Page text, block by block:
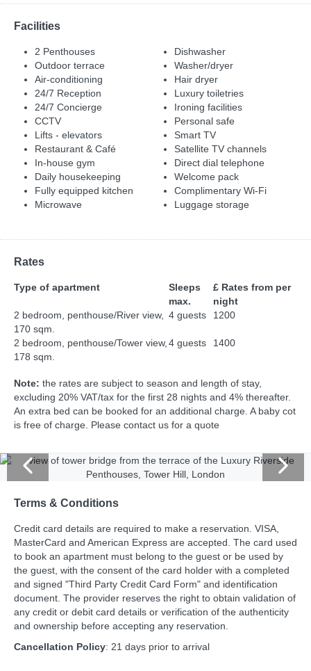
Facilities
2 Penthouses
Outdoor terrace
Air-conditioning
24/7 Reception
24/7 Concierge
CCTV
Lifts - elevators
Restaurant & Café
In-house gym
Daily housekeeping
Fully equipped kitchen
Microwave
Dishwasher
Washer/dryer
Hair dryer
Luxury toiletries
Ironing facilities
Personal safe
Smart TV
Satellite TV channels
Direct dial telephone
Welcome pack
Complimentary Wi-Fi
Luggage storage
Rates
Type of apartment
Sleeps
max.
£ Rates from per
night
2 bedroom, penthouse/River view,
170 sqm.
4 guests 1200
2 bedroom, penthouse/Tower view,
178 sqm.
4 guests 1400
Note: the rates are subject to season and length of stay,
excluding 20% VAT/tax for the first 28 nights and 4% thereafter.
An extra bed can be booked for an additional charge. A baby cot
is free of charge. Please contact us for a quote
Terms & Conditions
Credit card details are required to make a reservation. VISA,
MasterCard and American Express are accepted. The card used
to book an apartment must belong to the guest or be used by
the guest, with the consent of the card holder with a completed
and signed "Third Party Credit Card Form" and identification
document. The provider reserves the right to obtain validation of
any credit or debit card details or verification of the authenticity
and ownership before accepting any reservation.
Cancellation Policy: 21 days prior to arrival